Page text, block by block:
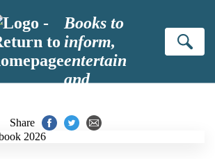
Books to
inform,
entertain
and
Share